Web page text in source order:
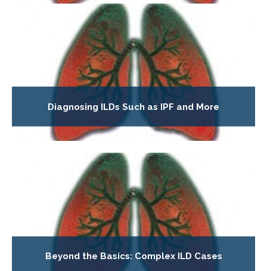
Diagnosing ILDs Such as IPF and More
Beyond the Basics: Complex ILD Cases